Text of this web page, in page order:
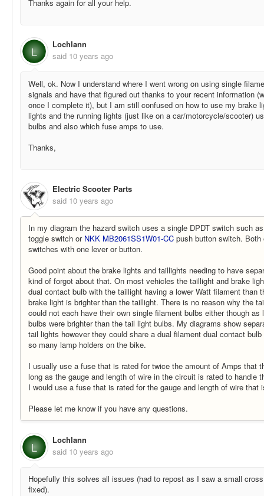
Thanks again for all your help.
L
Lochlann
said 10 years ago
Well, ok. Now I understand where I went wrong on using single
signals and have that figured out thanks to your recent information
once I complete it), but I am still confused on how to use my brake
lights and the running lights (just like on a car/motorcycle/scooter)
bulbs and also which fuse amps to use.
Thanks,
Electric Scooter Parts
said 10 years ago
In my diagram the hazard switch uses a single DPDT switch such
toggle switch or NKK MB2061SS1W01-CC push button switch.
switches with one lever or button.
Good point about the brake lights and taillights needing to have
kind of forgot about that. On most vehicles the taillight and brake
dual contact bulb with the taillight having a lower Watt filament than
brake light is brighter than the taillight. There is no reason why the
could not each have their own single filament bulbs either though as
bulbs were brighter than the tail light bulbs. My diagrams show
tail lights however they could share a dual filament dual contact
so many lamp holders on the bike.
I usually use a fuse that is rated for twice the amount of Amps that
long as the gauge and length of wire in the circuit is rated to handle
I would use a fuse that is rated for the gauge and length of wire that
Please let me know if you have any questions.
L
Lochlann
said 10 years ago
Hopefully this solves all issues (had to repost as I saw a small
fixed).